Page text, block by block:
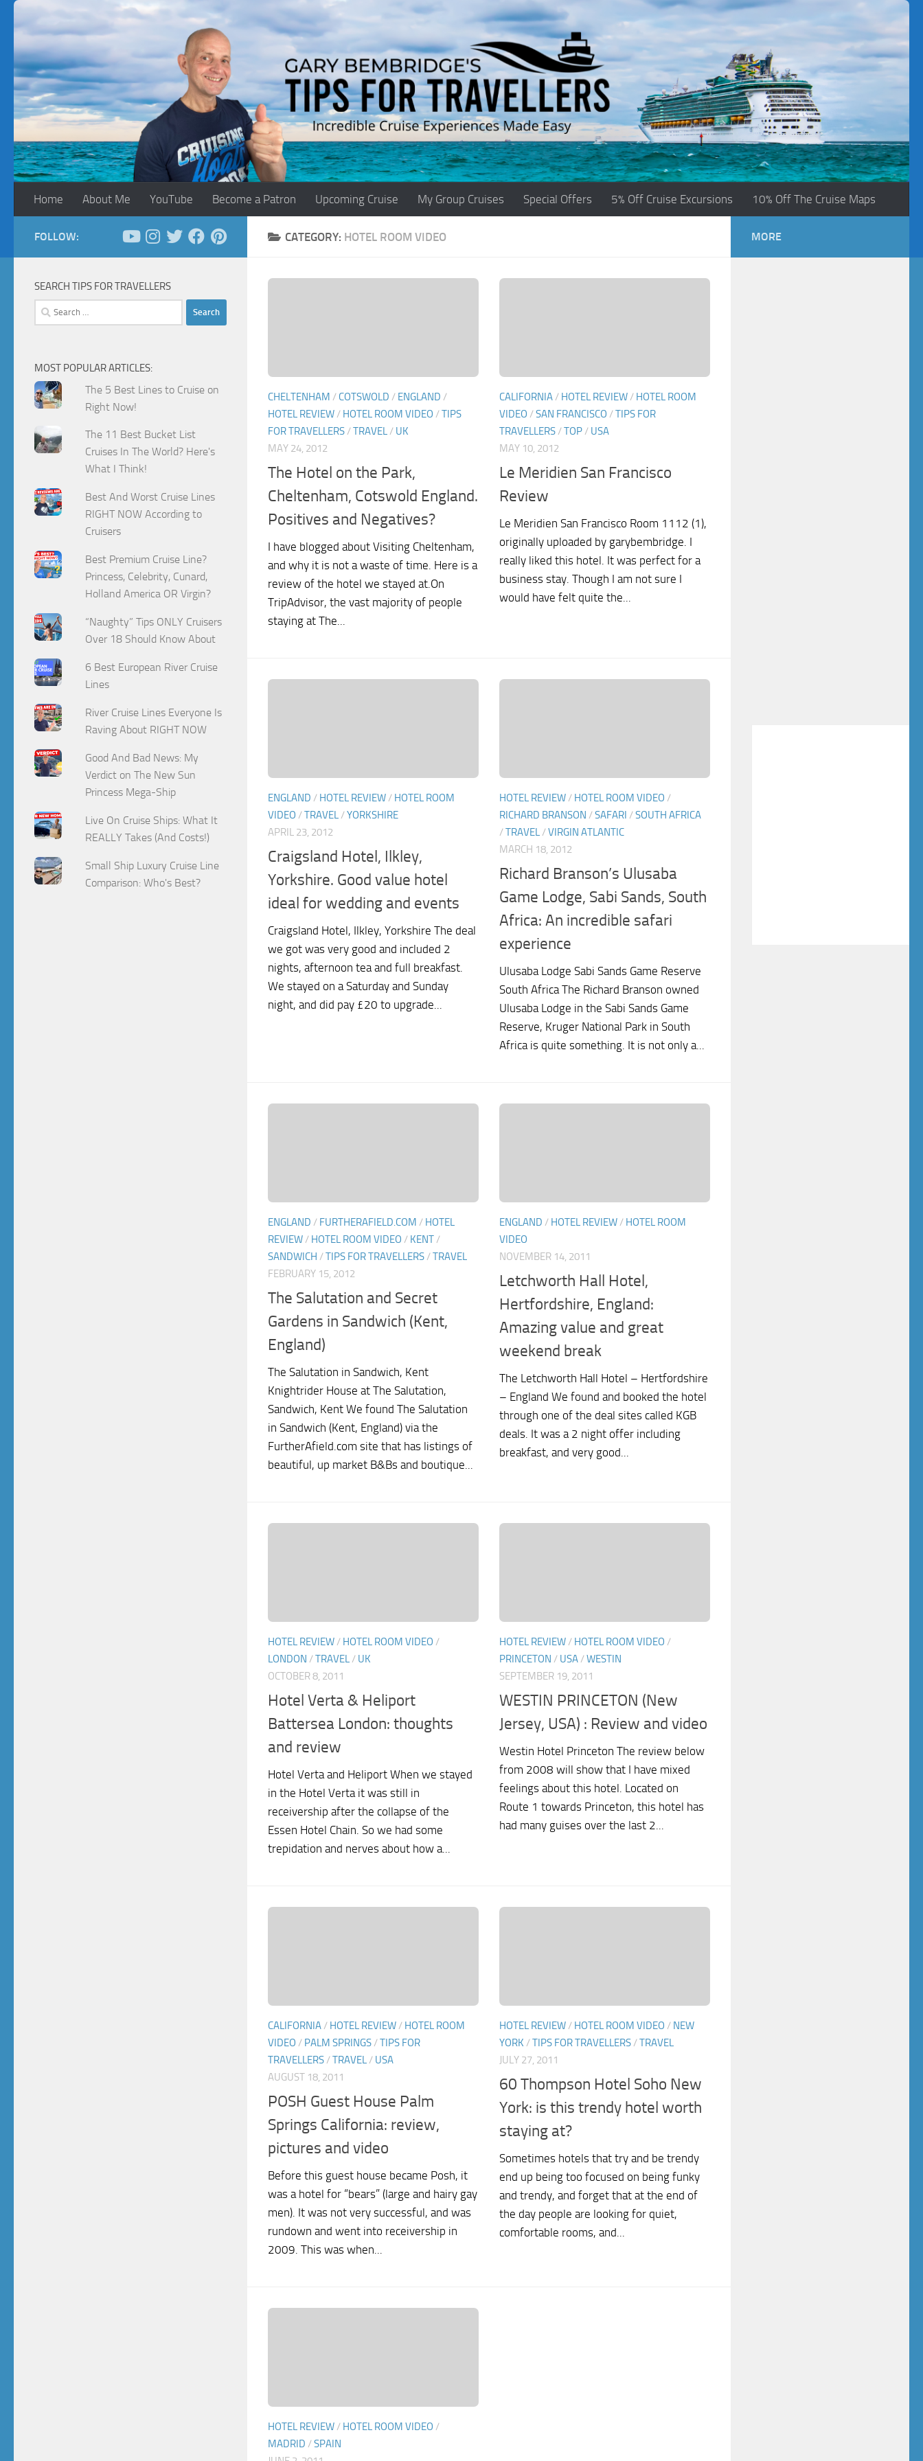
Skip to content
Home About Me YouTube Become a Patron Upcoming Cruise My Group Cruises Special Offers 5% Off Cruise Excursions 10% Off The Cruise Maps
CATEGORY: HOTEL ROOM VIDEO
CHELTENHAM / COTSWOLD / ENGLAND /
HOTEL REVIEW / HOTEL ROOM VIDEO /TIPS
FOR TRAVELLERS /TRAVEL / UK
MAY 24, 2012
The Hotel on the Park,
Cheltenham, Cotswold England.
Positives and Negatives?
I have blogged about Visiting Cheltenham,
and why it is not a waste of time. Here is a
review of the hotel we stayed at.On
TripAdvisor, the vast majority of people
staying at The...
CALIFORNIA / HOTEL REVIEW / HOTEL ROOM
VIDEO /SAN FRANCISCO /TIPS FOR
TRAVELLERS /TOP / USA
MAY 10, 2012
Le Meridien San Francisco
Review
Le Meridien San Francisco Room 1112 (1),
originally uploaded by garybembridge. I
really liked this hotel. It was perfect for a
business stay. Though I am not sure I
would have felt quite the...
ENGLAND / HOTEL REVIEW / HOTEL ROOM
VIDEO /TRAVEL /YORKSHIRE
APRIL 23, 2012
Craigsland Hotel, Ilkley,
Yorkshire. Good value hotel
ideal for wedding and events
Craigsland Hotel, Ilkley, Yorkshire The deal
we got was very good and included 2
nights, afternoon tea and full breakfast.
We stayed on a Saturday and Sunday
night, and did pay £20 to upgrade...
HOTEL REVIEW / HOTEL ROOM VIDEO /
RICHARD BRANSON /SAFARI /SOUTH AFRICA
/TRAVEL /VIRGIN ATLANTIC
MARCH 18, 2012
Richard Branson’s Ulusaba
Game Lodge, Sabi Sands, South
Africa: An incredible safari
experience
Ulusaba Lodge Sabi Sands Game Reserve
South Africa The Richard Branson owned
Ulusaba Lodge in the Sabi Sands Game
Reserve, Kruger National Park in South
Africa is quite something. It is not only a...
ENGLAND / FURTHERAFIELD.COM / HOTEL
REVIEW / HOTEL ROOM VIDEO / KENT /
SANDWICH /TIPS FOR TRAVELLERS /TRAVEL
FEBRUARY 15, 2012
The Salutation and Secret
Gardens in Sandwich (Kent,
England)
The Salutation in Sandwich, Kent
Knightrider House at The Salutation,
Sandwich, Kent We found The Salutation
in Sandwich (Kent, England) via the
FurtherAfield.com site that has listings of
beautiful, up market B&Bs and boutique...
ENGLAND / HOTEL REVIEW / HOTEL ROOM
VIDEO
NOVEMBER 14, 2011
Letchworth Hall Hotel,
Hertfordshire, England:
Amazing value and great
weekend break
The Letchworth Hall Hotel – Hertfordshire
– England We found and booked the hotel
through one of the deal sites called KGB
deals. It was a 2 night offer including
breakfast, and very good...
HOTEL REVIEW / HOTEL ROOM VIDEO /
LONDON /TRAVEL / UK
OCTOBER 8, 2011
Hotel Verta & Heliport
Battersea London: thoughts
and review
Hotel Verta and Heliport When we stayed
in the Hotel Verta it was still in
receivership after the collapse of the
Essen Hotel Chain. So we had some
trepidation and nerves about how a...
HOTEL REVIEW / HOTEL ROOM VIDEO /
PRINCETON / USA /WESTIN
SEPTEMBER 19, 2011
WESTIN PRINCETON (New
Jersey, USA) : Review and video
Westin Hotel Princeton The review below
from 2008 will show that I have mixed
feelings about this hotel. Located on
Route 1 towards Princeton, this hotel has
had many guises over the last 2...
CALIFORNIA / HOTEL REVIEW / HOTEL ROOM
VIDEO / PALM SPRINGS /TIPS FOR
TRAVELLERS /TRAVEL / USA
AUGUST 18, 2011
POSH Guest House Palm
Springs California: review,
pictures and video
Before this guest house became Posh, it
was a hotel for “bears” (large and hairy gay
men). It was not very successful, and was
rundown and went into receivership in
2009. This was when...
HOTEL REVIEW / HOTEL ROOM VIDEO / NEW
YORK /TIPS FOR TRAVELLERS /TRAVEL
JULY 27, 2011
60 Thompson Hotel Soho New
York: is this trendy hotel worth
staying at?
Sometimes hotels that try and be trendy
end up being too focused on being funky
and trendy, and forget that at the end of
the day people are looking for quiet,
comfortable rooms, and...
HOTEL REVIEW / HOTEL ROOM VIDEO /
MADRID /SPAIN
FOLLOW:
SEARCH TIPS FOR TRAVELLERS
Search
for:
MOST POPULAR ARTICLES:
The 5 Best Lines to Cruise on
Right Now!
The 11 Best Bucket List
Cruises In The World? Here's
What I Think!
Best And Worst Cruise Lines
RIGHT NOW According to
Cruisers
Best Premium Cruise Line?
Princess, Celebrity, Cunard,
Holland America OR Virgin?
“Naughty” Tips ONLY Cruisers
Over 18 Should Know About
6 Best European River Cruise
Lines
River Cruise Lines Everyone Is
Raving About RIGHT NOW
Good And Bad News: My
Verdict on The New Sun
Princess Mega-Ship
Live On Cruise Ships: What It
REALLY Takes (And Costs!)
Small Ship Luxury Cruise Line
Comparison: Who's Best?
MORE